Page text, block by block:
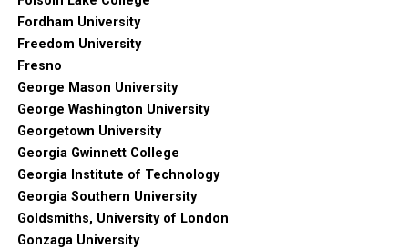
Fordham University
Freedom University
Fresno
George Mason University
George Washington University
Georgetown University
Georgia Gwinnett College
Georgia Institute of Technology
Georgia Southern University
Goldsmiths, University of London
Gonzaga University